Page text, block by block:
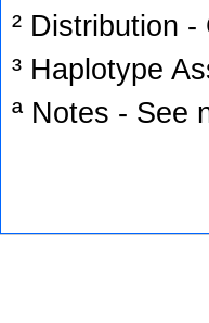
² Distribution
³ Haplotype
ª Notes - See